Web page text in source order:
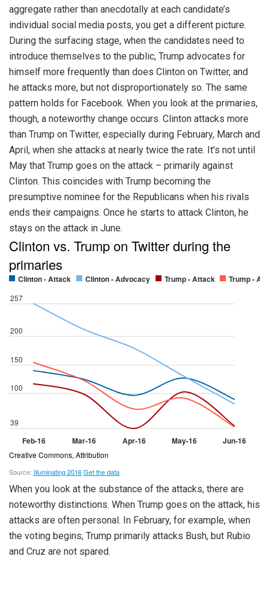
aggregate rather than anecdotally at each candidate’s
individual social media posts, you get a different picture.
During the surfacing stage, when the candidates need to
introduce themselves to the public, Trump advocates for
himself more frequently than does Clinton on Twitter, and
he attacks more, but not disproportionately so. The same
pattern holds for Facebook. When you look at the primaries,
though, a noteworthy change occurs. Clinton attacks more
than Trump on Twitter, especially during February, March and
April, when she attacks at nearly twice the rate. It’s not until
May that Trump goes on the attack – primarily against
Clinton. This coincides with Trump becoming the
presumptive nominee for the Republicans when his rivals
ends their campaigns. Once he starts to attack Clinton, he
stays on the attack in June.
When you look at the substance of the attacks, there are
noteworthy distinctions. When Trump goes on the attack, his
attacks are often personal. In February, for example, when
the voting begins, Trump primarily attacks Bush, but Rubio
and Cruz are not spared.